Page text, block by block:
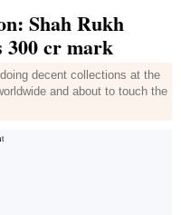
Shah Rukh
300 cr mark
decent collections at the
and about to touch the